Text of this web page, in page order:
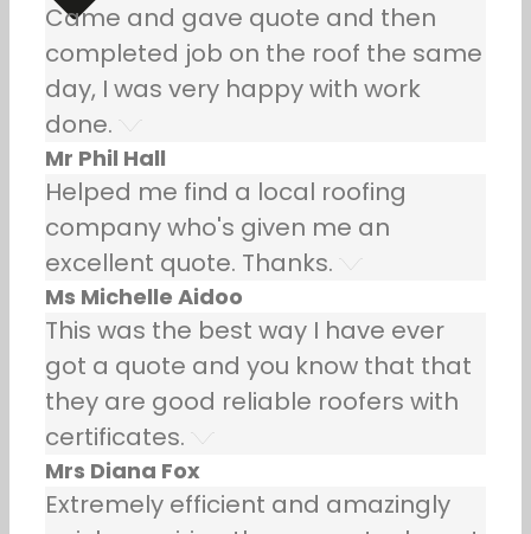
Came and gave quote and then
completed job on the roof the same
day, I was very happy with work
done.
Mr Phil Hall
Helped me find a local roofing
company who's given me an
excellent quote. Thanks.
Ms Michelle Aidoo
This was the best way I have ever
got a quote and you know that that
they are good reliable roofers with
certificates.
Mrs Diana Fox
Extremely efficient and amazingly